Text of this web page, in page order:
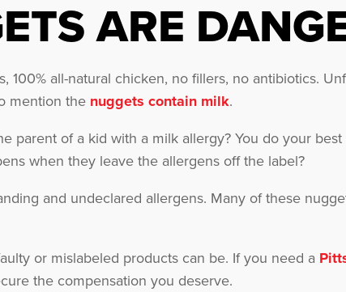
ARE
all-natural chicken, no fillers, no antibiotics.
mention the nuggets contain milk.
parent of a kid with a milk allergy? You do your
when they leave the allergens off the label?
and undeclared allergens. Many of these
or mislabeled products can be. If you need a
the compensation you deserve.